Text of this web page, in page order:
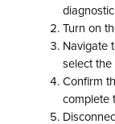
Turn on
Navigate
select the
Confirm
complete